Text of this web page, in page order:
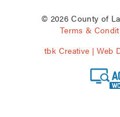
r
© 2026 County of
Terms &
tbk Creative | Web